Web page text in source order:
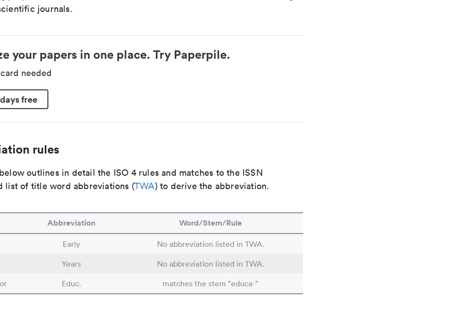
journals.
your papers in one place. Try Paperpile.
needed
free
rules
outlines in detail the ISO 4 rules and matches to the ISSN
list of title word abbreviations (TWA) to derive the abbreviation.
Abbreviation Word/Stem/Rule
Early
No abbreviation listed in TWA.
Years
No abbreviation listed in TWA.
Educ. matches the stem "educa-"